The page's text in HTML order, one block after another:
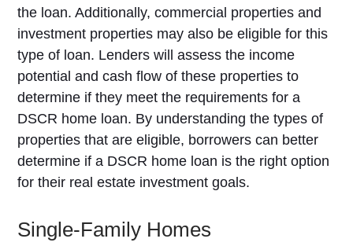
the loan. Additionally, commercial properties and
investment properties may also be eligible for this
type of loan. Lenders will assess the income
potential and cash flow of these properties to
determine if they meet the requirements for a
DSCR home loan. By understanding the types of
properties that are eligible, borrowers can better
determine if a DSCR home loan is the right option
for their real estate investment goals.
Single-Family Homes